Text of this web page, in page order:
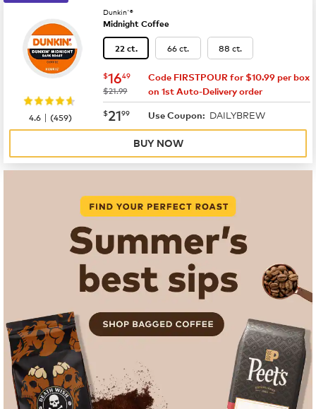
Dunkin'®
Midnight Coffee
22 ct. 66 ct. 88 ct.
now $16.49
$1649
was
$21.99
Code FIRSTPOUR for $10.99 per box
on 1st Auto-Delivery order
now $21.99
$2199 Use Coupon: DAILYBREW
4.6 |(459)
BUY NOW